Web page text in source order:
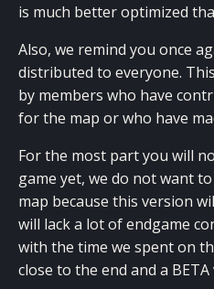
is much better optimized
Also, we remind you once
distributed to everyone.
by members who have
for the map or who have
For the most part you will
game yet, we do not want
map because this version
will lack a lot of endgame
with the time we spent on
close to the end and a BETA